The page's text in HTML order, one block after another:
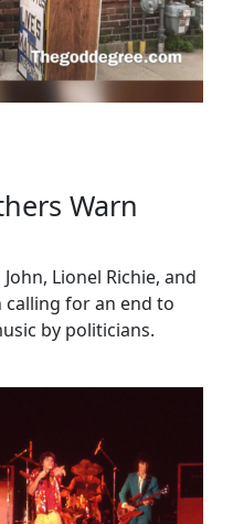
Warn
Lionel Richie, and
for an end to
by politicians.